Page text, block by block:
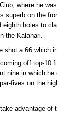
where he
superb on the
holes to
the Kalahari.
shot a 66 which
off top-10
nine in which he
fives on the
advantage of